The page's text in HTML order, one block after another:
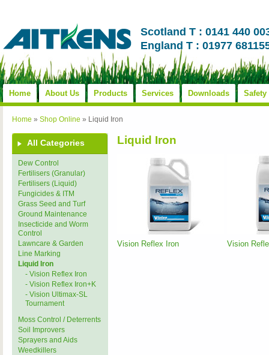
Scotland T : 0141 440
England T : 01977
Home About Us Products Services Downloads Safety
Home » Shop Online » Liquid Iron
All Categories
Dew Control
Fertilisers (Granular)
Fertilisers (Liquid)
Fungicides & ITM
Grass Seed and Turf
Ground Maintenance
Insecticide and Worm
Control
Lawncare & Garden
Line Marking
Liquid Iron
- Vision Reflex Iron
- Vision Reflex Iron+K
- Vision Ultimax-SL
Tournament
Moss Control / Deterrents
Soil Improvers
Sprayers and Aids
Weedkillers
Liquid Iron
Vision Reflex Iron Vision